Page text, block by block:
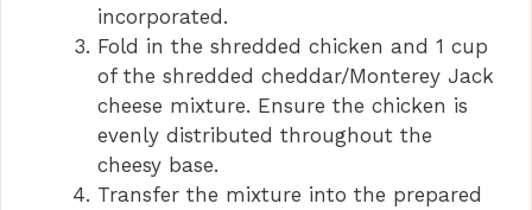
incorporated.
Fold in the shredded chicken and 1 cup
of the shredded cheddar/Monterey Jack
cheese mixture. Ensure the chicken is
evenly distributed throughout the
cheesy base.
Transfer the mixture into the prepared